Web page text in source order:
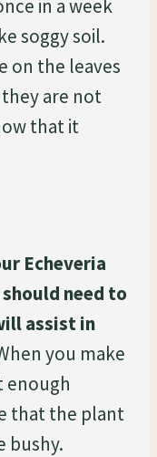
in a week
soggy soil.
on the leaves
are not
that it
Echeveria
need to
assist in
you make
enough
that the plant
bushy.